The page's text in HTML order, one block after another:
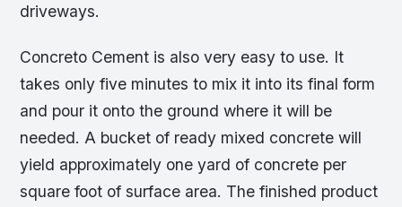
driveways.
Concreto Cement is also very easy to use. It
takes only five minutes to mix it into its final form
and pour it onto the ground where it will be
needed. A bucket of ready mixed concrete will
yield approximately one yard of concrete per
square foot of surface area. The finished product